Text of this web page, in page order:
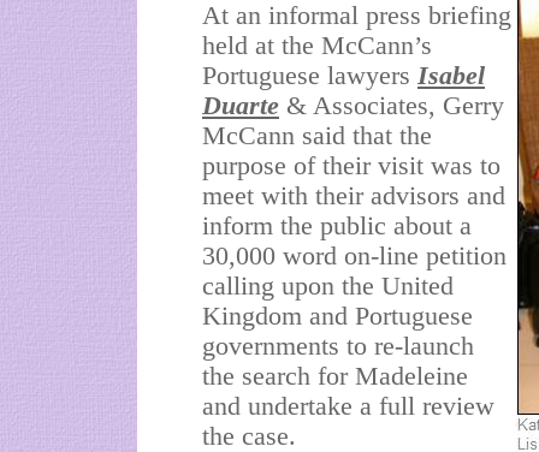
At an informal press briefing
held at the McCann’s
Portuguese lawyers Isabel
Duarte & Associates, Gerry
McCann said that the
purpose of their visit was to
meet with their advisors and
inform the public about a
30,000 word on-line petition
calling upon the United
Kingdom and Portuguese
governments to re-launch
the search for Madeleine
and undertake a full review
the case.